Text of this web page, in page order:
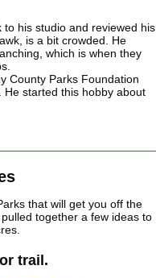
his studio and reviewed his
is a bit crowded. He
which is when they
County Parks Foundation
started this hobby about
that will get you off the
together a few ideas to
trail.